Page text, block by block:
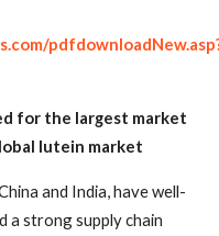
for the largest market
lutein market
and India, have well-
a strong supply chain